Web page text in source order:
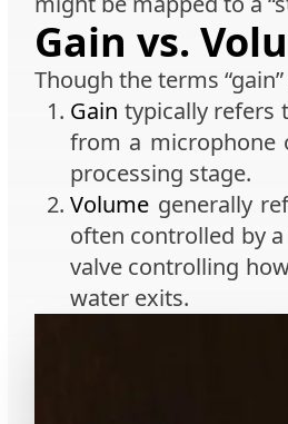
Gain vs.
Though the terms
Gain typically refers
from a microphone
processing stage.
Volume generally
often controlled by
valve controlling
water exits.